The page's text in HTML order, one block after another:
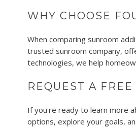
WHY CHOOSE
When comparing sunroom
trusted sunroom company,
technologies, we help
REQUEST A
If you're ready to learn more
options, explore your goals,